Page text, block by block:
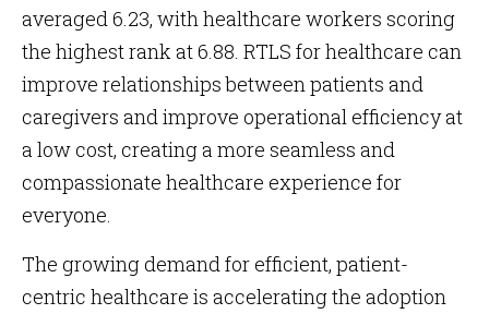
averaged 6.23, with healthcare workers scoring
the highest rank at 6.88. RTLS for healthcare can
improve relationships between patients and
caregivers and improve operational efficiency at
a low cost, creating a more seamless and
compassionate healthcare experience for
everyone.
The growing demand for efficient, patient-
centric healthcare is accelerating the adoption